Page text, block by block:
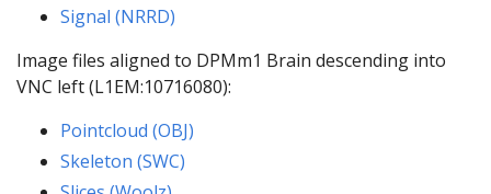
Signal (NRRD)
Image files aligned to DPMm1 Brain descending into
VNC left (L1EM:10716080):
Pointcloud (OBJ)
Skeleton (SWC)